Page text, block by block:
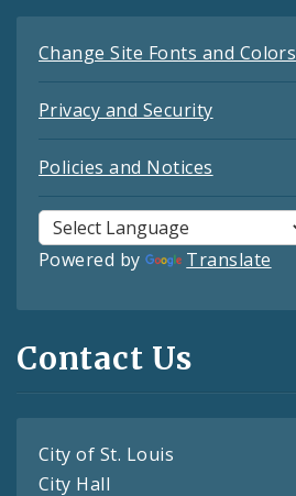
Change Site Fonts and Colors
Privacy and Security
Policies and Notices
Powered by Translate
Contact Us
City of St. Louis
City Hall